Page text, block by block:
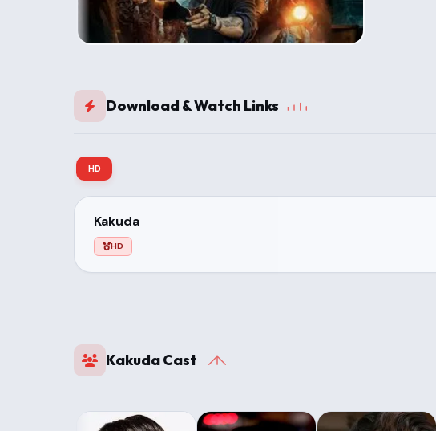
Download & Watch Links
HD
Kakuda
HD
Kakuda Cast